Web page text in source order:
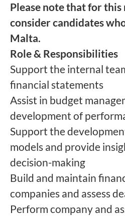
Please note that for this
consider candidates
Malta.
Role & Responsibilities
Support the internal
financial statements
Assist in budget
development of
Support the
models and provide
decision-making
Build and maintain
companies and assess
Perform company and